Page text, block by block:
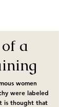
a
women
were labeled
is thought that